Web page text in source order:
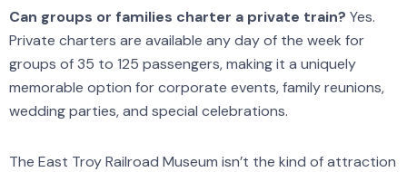
Can groups or families charter a private train? Yes.
Private charters are available any day of the week for
groups of 35 to 125 passengers, making it a uniquely
memorable option for corporate events, family reunions,
wedding parties, and special celebrations.
The East Troy Railroad Museum isn’t the kind of attraction